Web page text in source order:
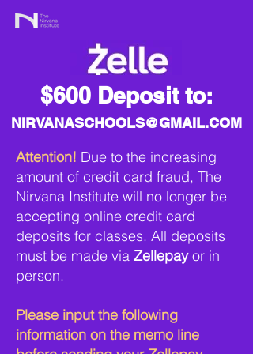
$600 Deposit to:
NIRVANASCHOOLS@GMAIL.COM
Attention! Due to the increasing
amount of credit card fraud, The
Nirvana Institute will no longer be
accepting online credit card
deposits for classes. All deposits
must be made via Zellepayor in
person.
Please input the following
information on the memo line